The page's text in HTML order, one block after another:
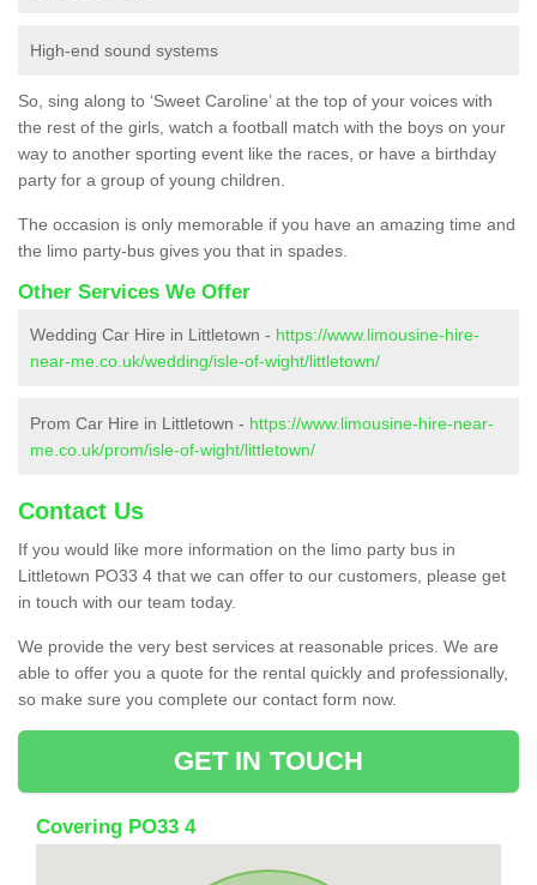
High-end sound systems
So, sing along to ‘Sweet Caroline’ at the top of your voices with
the rest of the girls, watch a football match with the boys on your
way to another sporting event like the races, or have a birthday
party for a group of young children.
The occasion is only memorable if you have an amazing time and
the limo party-bus gives you that in spades.
Other Services We Offer
Wedding Car Hire in Littletown - https://www.limousine-hire-
near-me.co.uk/wedding/isle-of-wight/littletown/
Prom Car Hire in Littletown - https://www.limousine-hire-near-
me.co.uk/prom/isle-of-wight/littletown/
Contact Us
If you would like more information on the limo party bus in
Littletown PO33 4 that we can offer to our customers, please get
in touch with our team today.
We provide the very best services at reasonable prices. We are
able to offer you a quote for the rental quickly and professionally,
so make sure you complete our contact form now.
GET IN TOUCH
Covering PO33 4